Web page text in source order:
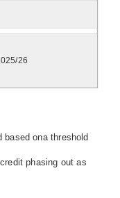
26
based ona threshold
phasing out as